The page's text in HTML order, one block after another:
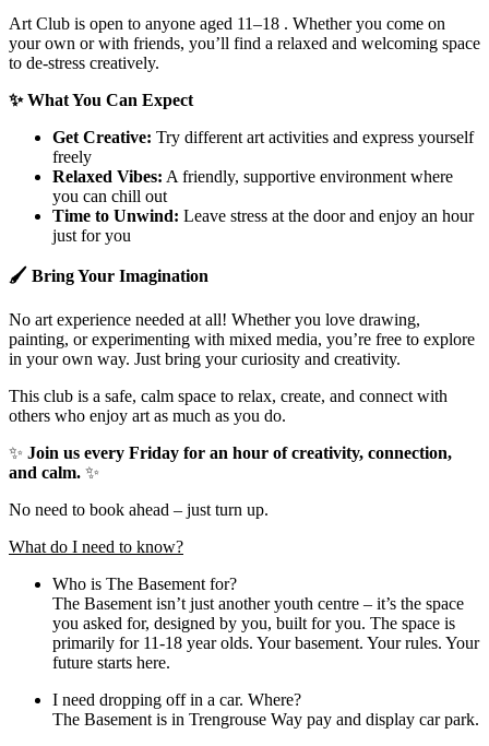
Art Club is open to anyone aged 11–18 . Whether you come on
your own or with friends, you’ll find a relaxed and welcoming space
to de-stress creatively.
✨What You Can Expect
Get Creative: Try different art activities and express yourself
freely
Relaxed Vibes: A friendly, supportive environment where
you can chill out
Time to Unwind: Leave stress at the door and enjoy an hour
just for you
🖌 Bring Your Imagination
No art experience needed at all! Whether you love drawing,
painting, or experimenting with mixed media, you’re free to explore
in your own way. Just bring your curiosity and creativity.
This club is a safe, calm space to relax, create, and connect with
others who enjoy art as much as you do.
✨ Join us every Friday for an hour of creativity, connection,
and calm. ✨
No need to book ahead – just turn up.
What do I need to know?
Who is The Basement for?
The Basement isn’t just another youth centre – it’s the space
you asked for, designed by you, built for you. The space is
primarily for 11-18 year olds. Your basement. Your rules. Your
future starts here.
I need dropping off in a car. Where?
The Basement is in Trengrouse Way pay and display car park.